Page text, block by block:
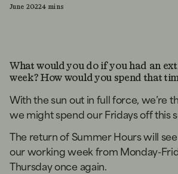
June 20224 mins
What would you do if you had an
week? How would you spend that
With the sun out in full force, we’re
we might spend our Fridays off this
The return of Summer Hours will
our working week from Monday-
Thursday once again.